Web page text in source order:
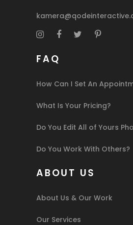
FAQ
How Can I Set An
What Is Your Pricing?
Do You Edit All of Yours
Do You Work With Others?
ABOUT US
About Us & Our Work
Our Services